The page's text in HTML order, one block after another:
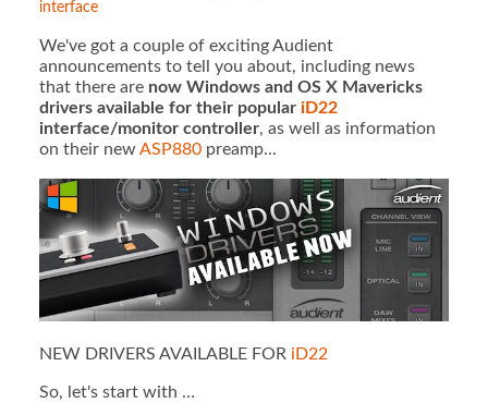
interface
We've got a couple of exciting Audient
announcements to tell you about, including news
that there are now Windows and OS X Mavericks
drivers available for their popular iD22
interface/monitor controller, as well as information
on their newASP880preamp...
NEW DRIVERS AVAILABLE FOR iD22
So, let's start with …